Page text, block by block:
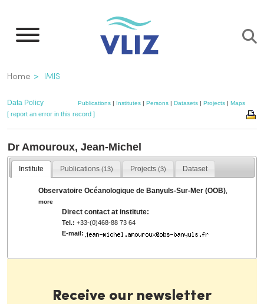
main
Breadcrumb
Home IMIS
Data Policy Publications | Institutes | Persons | Datasets | Projects | Maps
[ report an error in this record ]
Dr Amouroux, Jean-Michel
Institute Publications(13) Projects (3) Dataset
Observatoire Océanologique de Banyuls-Sur-Mer (OOB)
more
Direct contact at institute:
Tel.: +33-(0)468-88 73 64
E-mail:
Receive our newsletter